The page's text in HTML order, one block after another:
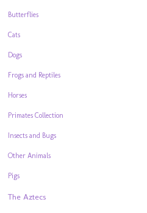
Butterflies
Cats
Dogs
Frogs and Reptiles
Horses
Primates Collection
Insects and Bugs
Other Animals
Pigs
The Aztecs